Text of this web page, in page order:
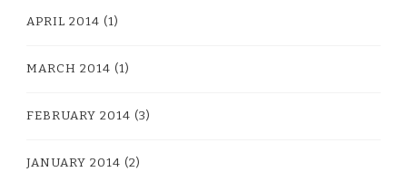
APRIL 2014 (1)
MARCH 2014 (1)
FEBRUARY 2014 (3)
JANUARY 2014 (2)